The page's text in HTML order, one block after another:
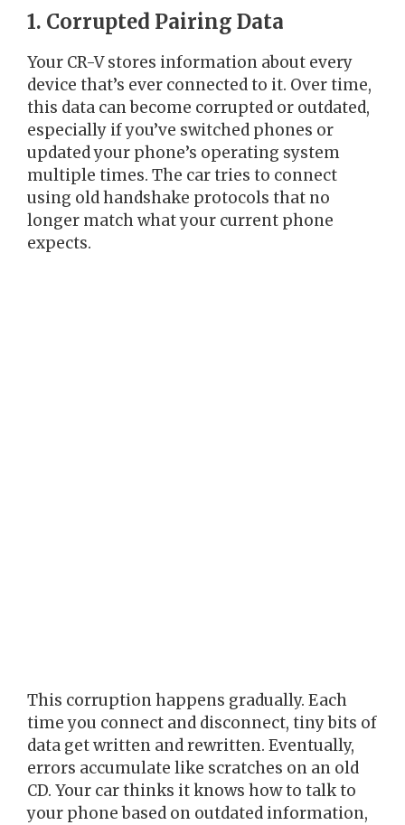
1. Corrupted Pairing Data
Your CR-V stores information about every
device that’s ever connected to it. Over time,
this data can become corrupted or outdated,
especially if you’ve switched phones or
updated your phone’s operating system
multiple times. The car tries to connect
using old handshake protocols that no
longer match what your current phone
expects.
This corruption happens gradually. Each
time you connect and disconnect, tiny bits of
data get written and rewritten. Eventually,
errors accumulate like scratches on an old
CD. Your car thinks it knows how to talk to
your phone based on outdated information,